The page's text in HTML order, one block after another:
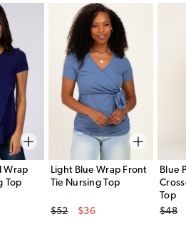
Wrap
Top
Light Blue Wrap Front
Tie Nursing Top
Original Price
$52
$36
Blue
Top
$48